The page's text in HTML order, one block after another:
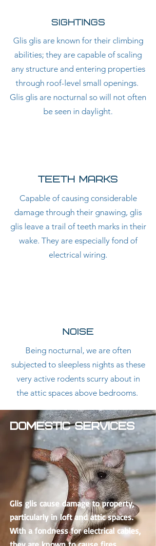
SIGHTINGS
Glis glis are known for their climbing
abilities; they are capable of scaling
any structure and entering properties
through roof-level small openings.
Glis glis are nocturnal so will not often
be seen in daylight.
Teeth Marks
Capable of causing considerable
damage through their gnawing, glis
glis leave a trail of teeth marks in their
wake. They are especially fond of
electrical wiring.
NOISE
Being nocturnal, we are often
subjected to sleepless nights as these
very active rodents scurry about in
the attic spaces above bedrooms.
DOMESTIC SERVICES
Glis glis cause damage to property,
particularly in loft and attic spaces.
With a fondness for electrical cables,